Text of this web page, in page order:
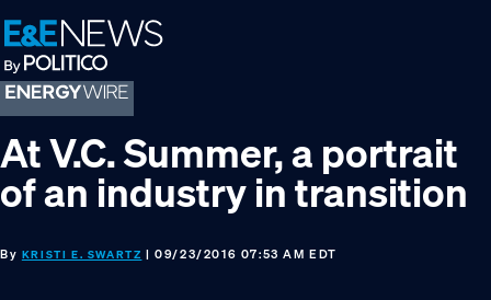
Skip
to
primary
navigation
Skip
to
main
content
Skip
to
footer
At V.C. Summer, a portrait
of an industry in transition
By KRISTI E. SWARTZ | 09/23/2016 07:53 AM EDT